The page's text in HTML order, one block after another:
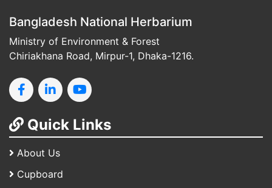
Bangladesh National Herbarium
Ministry of Environment & Forest
Chiriakhana Road, Mirpur-1, Dhaka-1216.
Quick Links
About Us
Cupboard